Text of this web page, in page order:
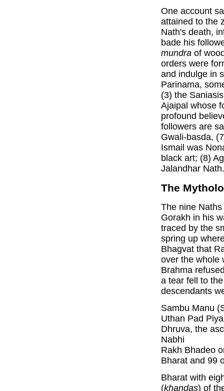
One account
attained to the
Nath's death,
bade his
mundra of
orders were
and indulge in
Parinama,
(3) the
Ajaipal whose
profound
followers are
Gwali-basda,
Ismail was
black art; (8)
Jalandhar Nath.
The
The nine
Gorakh in his
traced by the
spring up
Bhagvat that
over the whole
Brahma
a tear fell to
descendants
Sambu Manu
Uthan Pad
Dhruva, the
Nabhi
Rakh Bhadeo
Bharat and 99
Bharat with
(khandas) of